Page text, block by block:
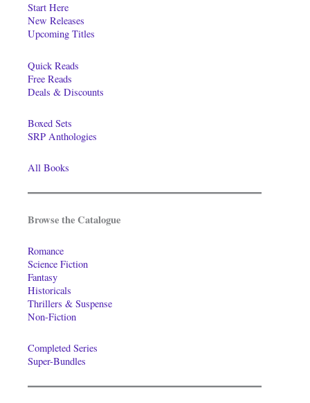
Start Here
New Releases
Upcoming Titles
Quick Reads
Free Reads
Deals & Discounts
Boxed Sets
SRP Anthologies
All Books
Browse the Catalogue
Romance
Science Fiction
Fantasy
Historicals
Thrillers & Suspense
Non-Fiction
Completed Series
Super-Bundles